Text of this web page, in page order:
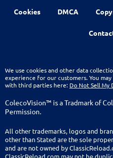
Cookies DMCA
We use cookies and other data
experience for our customers. You
with third parties here: Do Not Sell My
ColecoVision™ is a Tradmark of
Permission.
All other trademarks, logos and
other than Stated are the sole
and are not owned by
ClassicReload.com may not be